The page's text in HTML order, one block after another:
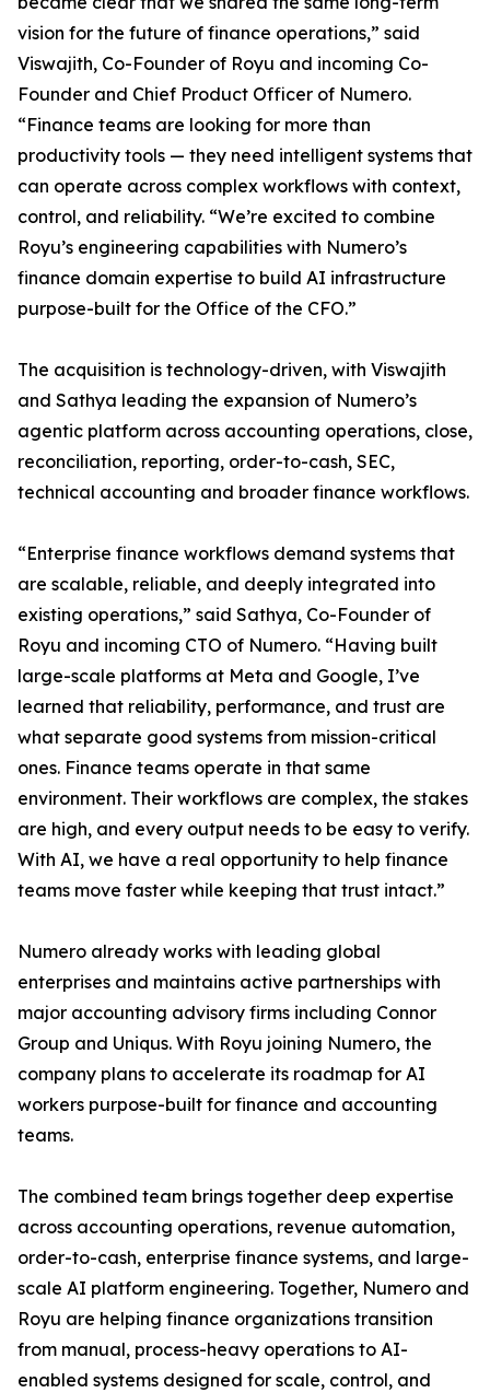
vision for the future of finance operations,” said
Viswajith, Co-Founder of Royu and incoming Co-
Founder and Chief Product Officer of Numero.
“Finance teams are looking for more than
productivity tools — they need intelligent systems that
can operate across complex workflows with context,
control, and reliability. “We’re excited to combine
Royu’s engineering capabilities with Numero’s
finance domain expertise to build AI infrastructure
purpose-built for the Office of the CFO.”
The acquisition is technology-driven, with Viswajith
and Sathya leading the expansion of Numero’s
agentic platform across accounting operations, close,
reconciliation, reporting, order-to-cash, SEC,
technical accounting and broader finance workflows.
“Enterprise finance workflows demand systems that
are scalable, reliable, and deeply integrated into
existing operations,” said Sathya, Co-Founder of
Royu and incoming CTO of Numero. “Having built
large-scale platforms at Meta and Google, I’ve
learned that reliability, performance, and trust are
what separate good systems from mission-critical
ones. Finance teams operate in that same
environment. Their workflows are complex, the stakes
are high, and every output needs to be easy to verify.
With AI, we have a real opportunity to help finance
teams move faster while keeping that trust intact.”
Numero already works with leading global
enterprises and maintains active partnerships with
major accounting advisory firms including Connor
Group and Uniqus. With Royu joining Numero, the
company plans to accelerate its roadmap for AI
workers purpose-built for finance and accounting
teams.
The combined team brings together deep expertise
across accounting operations, revenue automation,
order-to-cash, enterprise finance systems, and large-
scale AI platform engineering. Together, Numero and
Royu are helping finance organizations transition
from manual, process-heavy operations to AI-
enabled systems designed for scale, control, and